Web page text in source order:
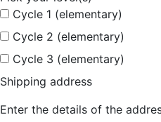
Cycle 1 (elementary)
Cycle 2 (elementary)
Cycle 3 (elementary)
Shipping address
Enter the details of the